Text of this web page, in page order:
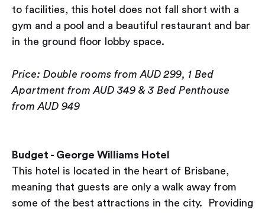
to facilities, this hotel does not fall short with ​​a
gym and a pool and a beautiful restaurant and bar
in the ground floor lobby space.
Price: Double rooms from AUD 299, 1 Bed
Apartment from AUD 349 & 3 Bed Penthouse
from AUD 949
Budget - George Williams Hotel
This hotel is located in the heart of Brisbane,
meaning that guests are only a walk away from
some of the best attractions in the city. Providing